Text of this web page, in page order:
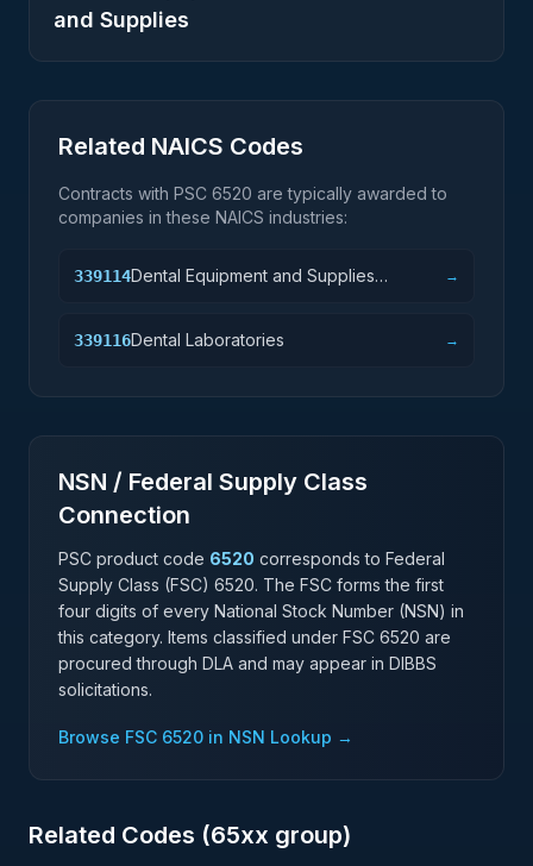
and Supplies
Related NAICS Codes
Contracts with PSC 6520 are typically awarded to
companies in these NAICS industries:
339114Dental Equipment and Supplies
→
339116Dental Laboratories →
NSN / Federal Supply Class
Connection
PSC product code 6520 corresponds to Federal
Supply Class (FSC) 6520. The FSC forms the first
four digits of every National Stock Number (NSN) in
this category. Items classified under FSC 6520 are
procured through DLA and may appear in DIBBS
solicitations.
Browse FSC 6520 in NSN Lookup →
Related Codes (65xx group)